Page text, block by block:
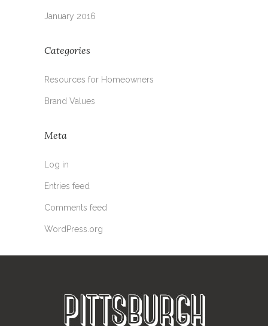
January 2016
Categories
Resources for Homeowners
Brand Values
Meta
Log in
Entries feed
Comments feed
WordPress.org